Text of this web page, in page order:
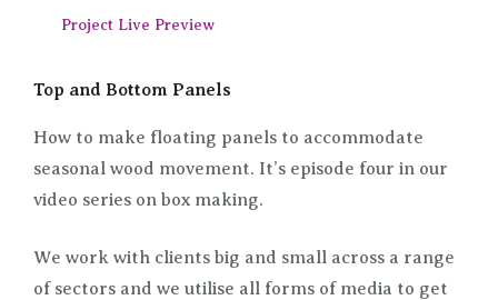
Project Live Preview
Top and Bottom Panels
How to make floating panels to accommodate
seasonal wood movement. It’s episode four in our
video series on box making.
We work with clients big and small across a range
of sectors and we utilise all forms of media to get